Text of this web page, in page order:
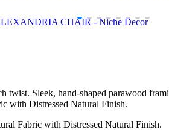
twist. Sleek, hand-shaped parawood
with Distressed Natural Finish.
Fabric with Distressed Natural Finish.